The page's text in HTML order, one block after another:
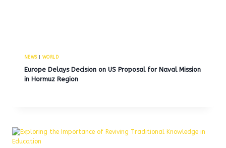
NEWS| WORLD
Europe Delays Decision on US Proposal for Naval Mission
in Hormuz Region